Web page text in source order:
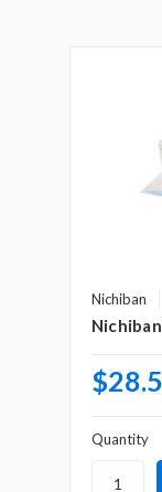
Nichiban
Quantity